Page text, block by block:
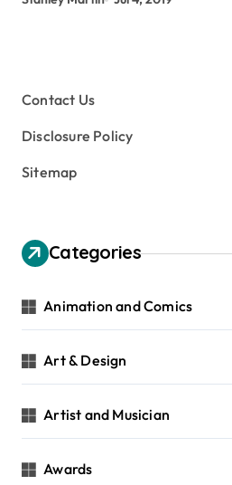
Contact Us
Disclosure Policy
Sitemap
Categories
Animation and Comics
Art & Design
Artist and Musician
Awards